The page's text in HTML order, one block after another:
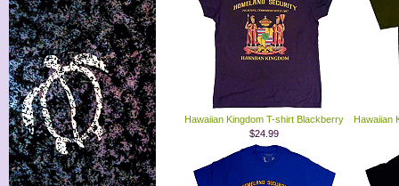
Hawaiian Kingdom T-shirt Blackberry
$24.99
Hawaiian